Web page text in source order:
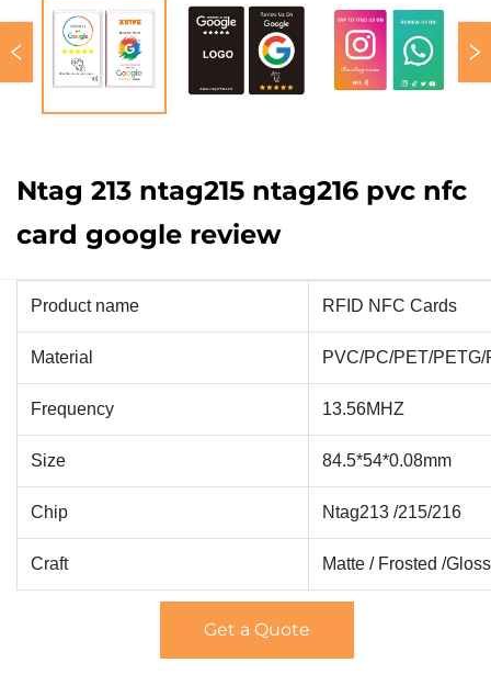
Ntag 213 ntag215 ntag216 pvc nfc
card google review
Product name RFID NFC Cards
Material PVC/PC/PET/PETG/
Frequency 13.56MHZ
Size 84.5*54*0.08mm
Chip Ntag213 /215/216
Craft Matte / Frosted /
Get a Quote